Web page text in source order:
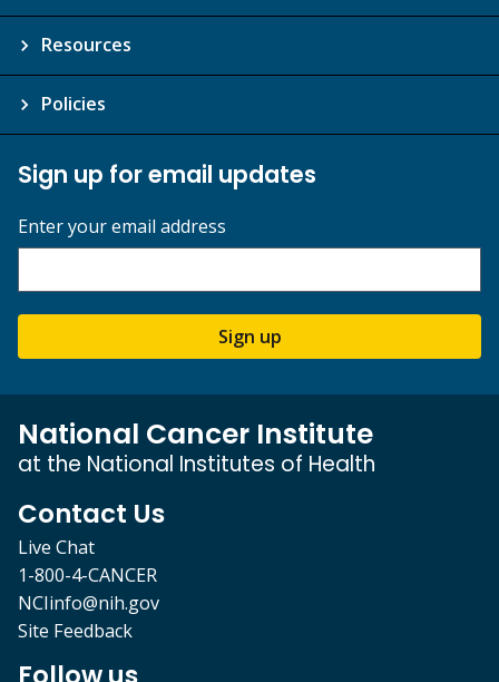
Resources
Policies
Sign up for email updates
Enter your email address
Sign up
National Cancer Institute
at the National Institutes of Health
Contact Us
Live Chat
1-800-4-CANCER
NCIinfo@nih.gov
Site Feedback